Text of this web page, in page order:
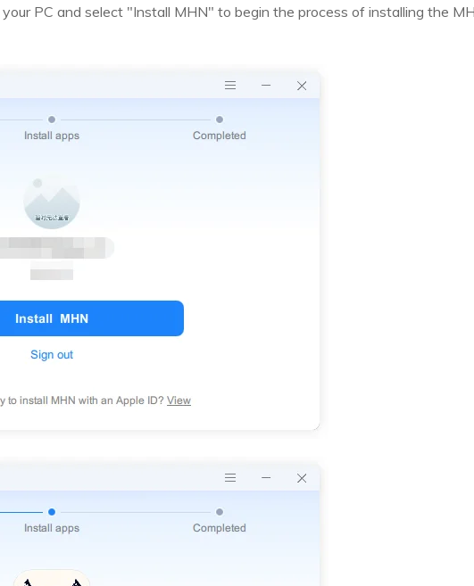
PC and select "Install MHN" to begin the process of installing the